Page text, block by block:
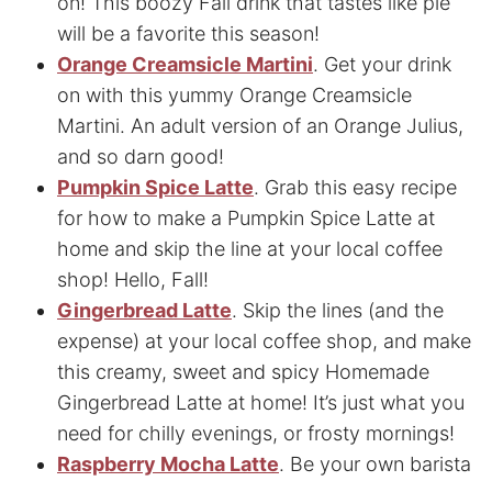
will be a favorite this season!
Orange Creamsicle Martini. Get your drink
on with this yummy Orange Creamsicle
Martini. An adult version of an Orange Julius,
and so darn good!
Pumpkin Spice Latte. Grab this easy recipe
for how to make a Pumpkin Spice Latte at
home and skip the line at your local coffee
shop! Hello, Fall!
Gingerbread Latte. Skip the lines (and the
expense) at your local coffee shop, and make
this creamy, sweet and spicy Homemade
Gingerbread Latte at home! It’s just what you
need for chilly evenings, or frosty mornings!
Raspberry Mocha Latte. Be your own barista